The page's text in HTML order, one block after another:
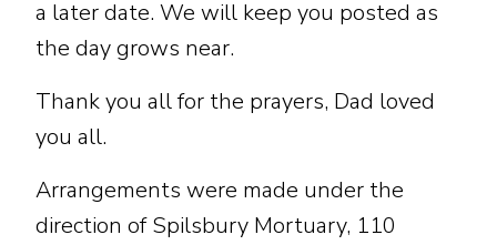
a later date. We will keep you posted as
the day grows near.
Thank you all for the prayers, Dad loved
you all.
Arrangements were made under the
direction of Spilsbury Mortuary, 110